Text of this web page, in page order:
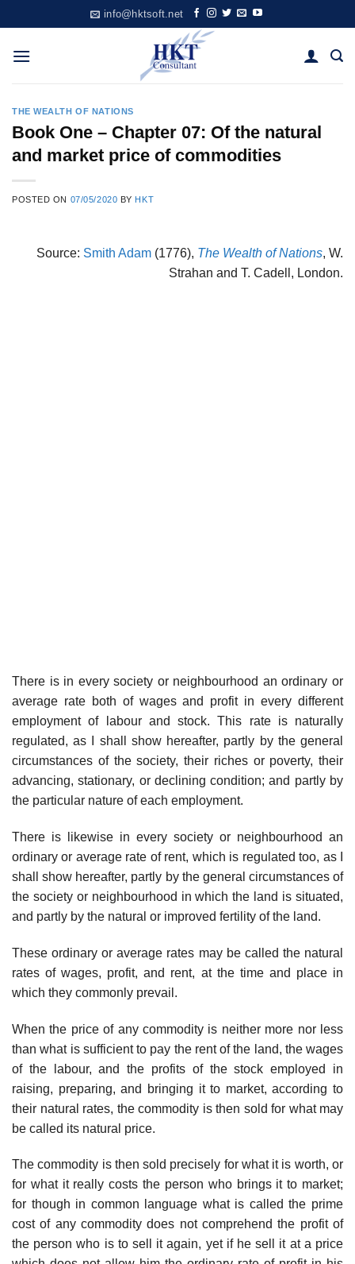
to
content
info@hktsoft.net
THE WEALTH OF NATIONS
Book One – Chapter 07: Of the natural
and market price of commodities
POSTED ON 07/05/2020 BY HKT
Source: Smith Adam (1776), The Wealth of Nations, W.
Strahan and T. Cadell, London.
There is in every society or neighbourhood an ordinary or
average rate both of wages and profit in every different
employment of labour and stock. This rate is naturally
regulated, as I shall show hereafter, partly by the general
circumstances of the society, their riches or poverty, their
advancing, stationary, or declining condition; and partly by
the particular nature of each employment.
There is likewise in every society or neighbourhood an
ordinary or average rate of rent, which is regulated too, as I
shall show hereafter, partly by the general circumstances of
the society or neighbourhood in which the land is situated,
and partly by the natural or improved fertility of the land.
These ordinary or average rates may be called the natural
rates of wages, profit, and rent, at the time and place in
which they commonly prevail.
When the price of any commodity is neither more nor less
than what is sufficient to pay the rent of the land, the wages
of the labour, and the profits of the stock employed in
raising, preparing, and bringing it to market, according to
their natural rates, the commodity is then sold for what may
be called its natural price.
The commodity is then sold precisely for what it is worth, or
for what it really costs the person who brings it to market;
for though in common language what is called the prime
cost of any commodity does not comprehend the profit of
the person who is to sell it again, yet if he sell it at a price